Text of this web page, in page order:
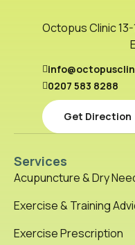
Octopus Clinic
0207 583 8288
Get Direction
Services
Acupuncture & Dry
Exercise & Training
Exercise Prescription